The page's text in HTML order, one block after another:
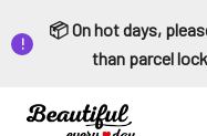
📦 On hot days,
than parcel